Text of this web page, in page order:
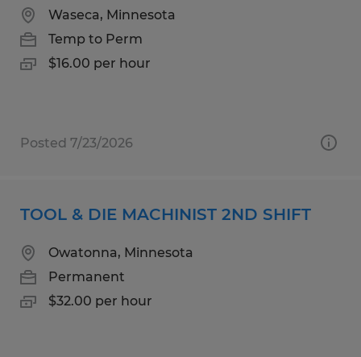
Waseca, Minnesota
Temp to Perm
$16.00 per hour
Posted 7/23/2026
TOOL & DIE MACHINIST 2ND SHIFT
Owatonna, Minnesota
Permanent
$32.00 per hour